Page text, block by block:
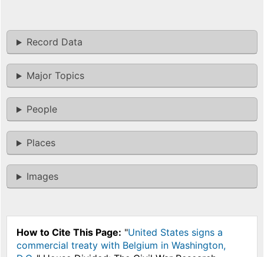
Record Data
Major Topics
People
Places
Images
How to Cite This Page: "United States signs a
commercial treaty with Belgium in Washington,